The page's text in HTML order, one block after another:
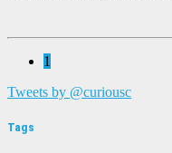
1
Tweets by @curiousc
Tags